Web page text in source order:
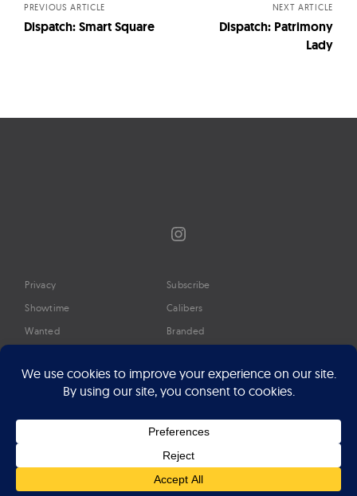
PREVIOUS ARTICLE
Dispatch: Smart Square
NEXT ARTICLE
Dispatch: Patrimony
Lady
Instagram
Privacy
Showtime
Wanted
Timeline
Google Preferred Source
Press
Subscribe
Calibers
Branded
About
Advertise